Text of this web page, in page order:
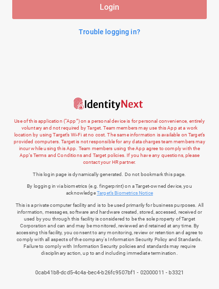
Login
Trouble logging in?
Use of this application (“App”) on a personal device is for personal convenience, entirely
voluntary and not required by Target. Team members may use this App at a work
location by using Target’s Wi-Fi at no cost. The same information is available on Target’s
provided computers. Target is not responsible for any data charges team members may
incur while using this App. Team members using the App agree to comply with the
App’s Terms and Conditions and Target policies. If you have any questions, please
contact your HR partner.
This login page is dynamically generated. Do not bookmark this page.
By logging in via biometrics (e.g. fingerprint) on a Target-owned device, you
acknowledgeTarget’s Biometrics Notice
This is a private computer facility and is to be used primarily for business purposes. All
information, messages, software and hardware created, stored, accessed, received or
used by you through this facility is considered to be the sole property of Target
Corporation and can and may be monitored, reviewed and retained at any time. By
accessing this facility, you consent to any monitoring, review or retention and agree to
comply with all aspects of the company's Information Security Policy and Standards.
Failure to comply with Information Security policies and standards may require
disciplinary action, up to and including immediate termination.
0cab41b8-dcd5-4c4a-bec4-b26fc9507bf1 - 02000011 - b3321